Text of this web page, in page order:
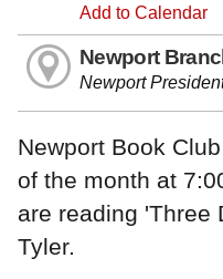
Add to Calendar
Newport
Newport
Newport Book
of the month at
are reading 'Three
Tyler.